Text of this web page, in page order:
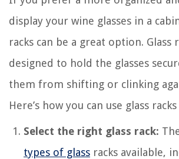
display your wine glasses in a
racks can be a great option. Glass
designed to hold the glasses
them from shifting or clinking
Here’s how you can use glass
Select the right glass rack:
types of glass racks available,